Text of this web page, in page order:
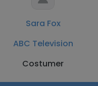
Sara Fox
ABC Television
Costumer